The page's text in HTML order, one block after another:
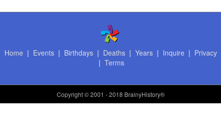
Home | Events| Birthdays| Deaths| Years| Inquire | Privacy
| Terms
Copyright© 2001 - 2018 BrainyHistory®